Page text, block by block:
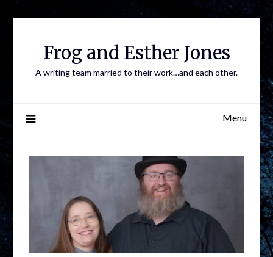
Frog and Esther Jones
A writing team married to their work…and each other.
Menu